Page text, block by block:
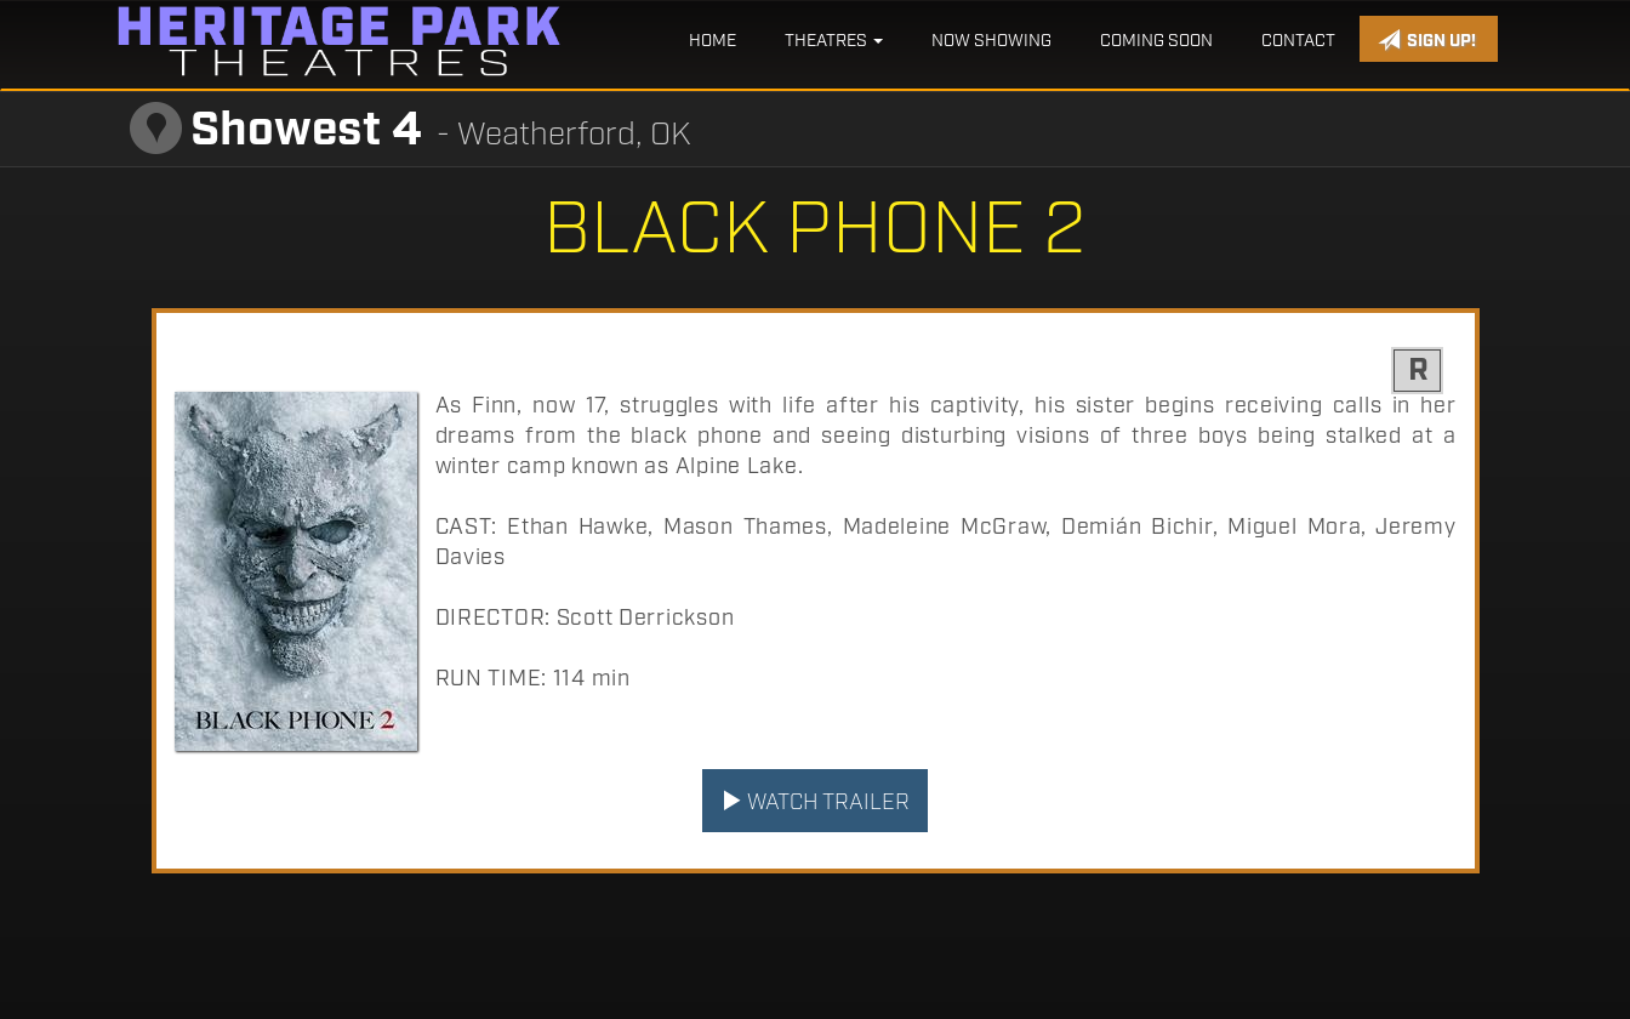
SIGN UP!
HOME THEATRES NOW SHOWING COMING SOON CONTACT
Showest 4 - Weatherford, OK
BLACK PHONE 2
R
As Finn, now 17, struggles with life after his captivity, his sister begins receiving calls in her
dreams from the black phone and seeing disturbing visions of three boys being stalked at a
winter camp known as Alpine Lake.
CAST: Ethan Hawke, Mason Thames, Madeleine McGraw, Demián Bichir, Miguel Mora, Jeremy
Davies
DIRECTOR: Scott Derrickson
RUN TIME: 114 min
WATCH TRAILER